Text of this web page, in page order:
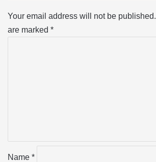
Your email address will not be published.
are marked *
*
Name *